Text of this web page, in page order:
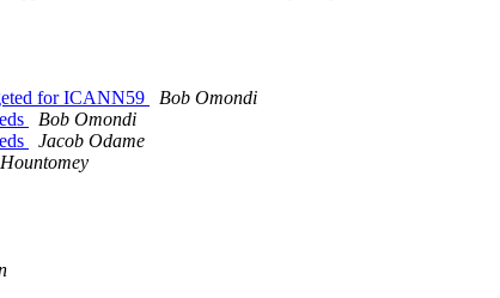
for ICANN59
Bob Omondi
Bob Omondi
Jacob Odame